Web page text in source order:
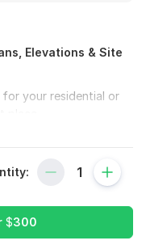
Elevations & Site
your residential or
services using
and permit
$300